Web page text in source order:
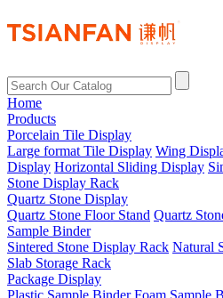
Home
Products
Porcelain Tile Display
Large format Tile Display Wing
Display Horizontal Sliding Display
Stone Display Rack
Quartz Stone Display
Quartz Stone Floor Stand Quartz
Sample Binder
Sintered Stone Display Rack Natural
Slab Storage Rack
Package Display
Plastic Sample Binder Foam Sample